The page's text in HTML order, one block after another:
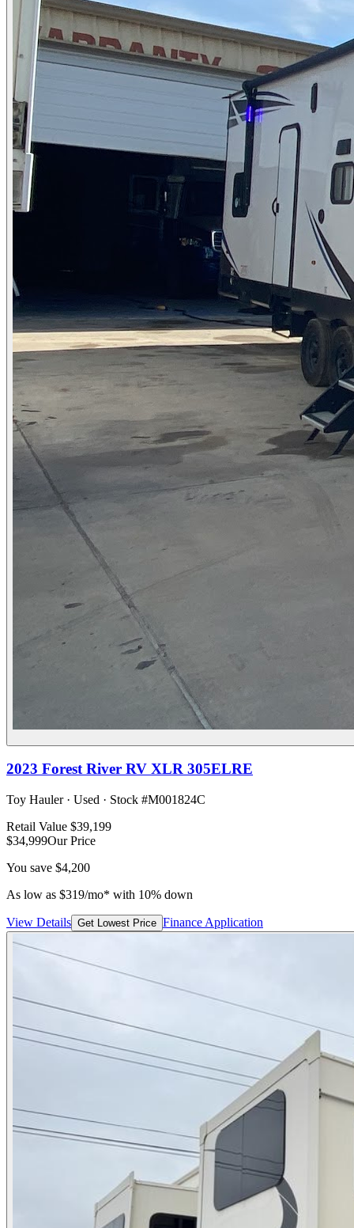
2023 Forest River RV XLR 305ELRE
Toy Hauler· Used · Stock #M001824C
Retail Value $39,199
$34,999Our Price
You save $4,200
As low as $319/mo* with 10% down
View Details Get Lowest Price Finance Application